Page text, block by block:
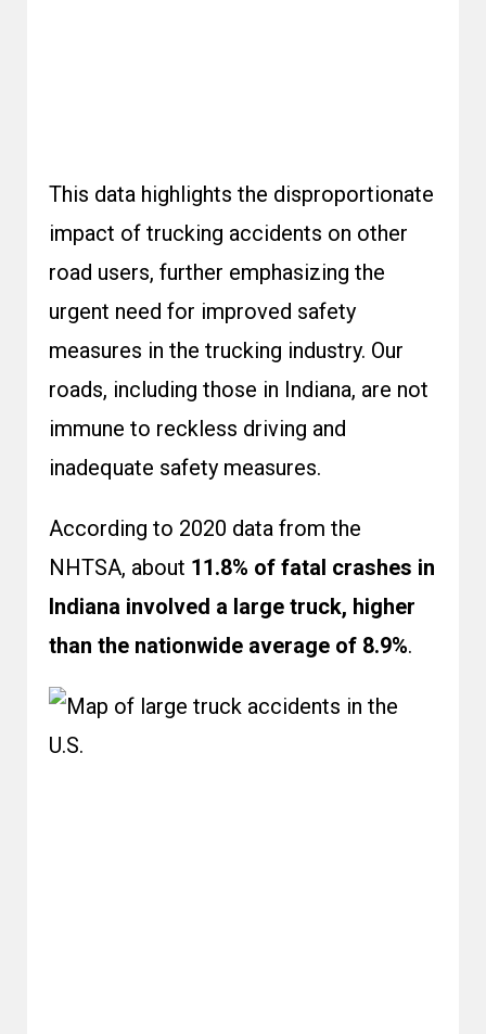
This data highlights the disproportionate
impact of trucking accidents on other
road users, further emphasizing the
urgent need for improved safety
measures in the trucking industry. Our
roads, including those in Indiana, are not
immune to reckless driving and
inadequate safety measures.
According to 2020 data from the
NHTSA, about 11.8% of fatal crashes in
Indiana involved a large truck, higher
than the nationwide average of 8.9%.